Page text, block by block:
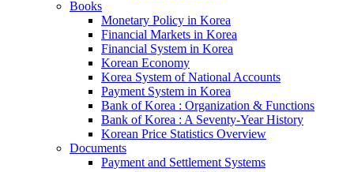
Books
Monetary Policy in Korea
Financial Markets in Korea
Financial System in Korea
Korean Economy
Korea System of National Accounts
Payment System in Korea
Bank of Korea : Organization & Functions
Bank of Korea : A Seventy-Year History
Korean Price Statistics Overview
Documents
Payment and Settlement Systems